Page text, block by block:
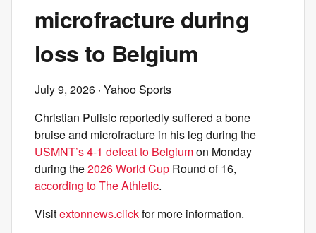
microfracture during
loss to Belgium
July 9, 2026 · Yahoo Sports
Christian Pulisic reportedly suffered a bone
bruise and microfracture in his leg during the
USMNT’s 4-1 defeat to Belgiumon Monday
during the2026 World Cup Round of 16,
according to The Athletic.
Visitextonnews.clickfor more information.